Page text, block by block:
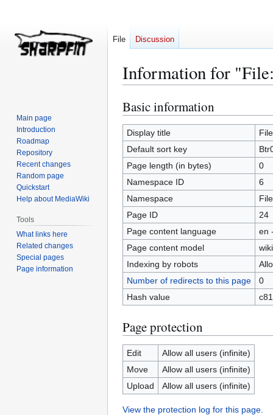
Information for
Jump
to
navigation
Jump
to
search
Basic information
Display title
Default sort key
Page length (in bytes)
0
Namespace ID
6
Namespace
File
Page ID
24
Page content language
en
Page content model
Indexing by robots
Number of redirects to this page
0
Hash value
Page protection
Edit
Allow all users (infinite)
Move
Allow all users (infinite)
Upload
Allow all users (infinite)
View the protection log for this page.
File Discussion
Main page
Introduction
Roadmap
Repository
Recent changes
Random page
Quickstart
Help about MediaWiki
Tools
What links here
Related changes
Special pages
Page information